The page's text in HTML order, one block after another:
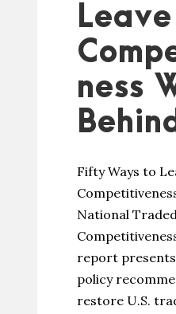
Leave
ness
Fifty Ways to
National
report
policy
restore U.S.